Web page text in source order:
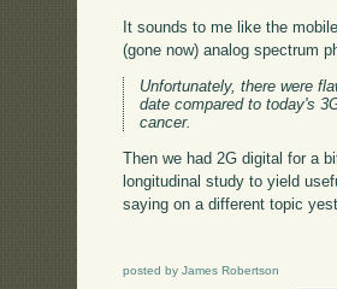
It sounds to me like the
(gone now) analog spectrum
Unfortunately, there were
date compared to today's
cancer.
Then we had 2G digital for a
longitudinal study to yield
saying on a different topic
posted by James Robertson